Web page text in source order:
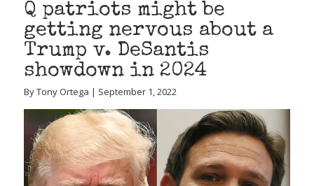
Q patriots might be
getting nervous about a
Trump v. DeSantis
showdown in 2024
By Tony Ortega | September 1, 2022